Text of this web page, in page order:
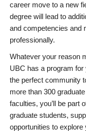
career move to a new
degree will lead to
and competencies and
professionally.
Whatever your reason
UBC has a program
the perfect community
more than 300
faculties, you’ll be part
graduate students,
opportunities to